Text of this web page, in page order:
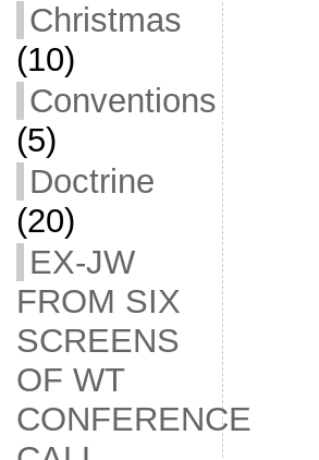
Christmas
(10)
Conventions
(5)
Doctrine
(20)
EX-JW
FROM SIX
SCREENS
OF WT
CONFERENCE